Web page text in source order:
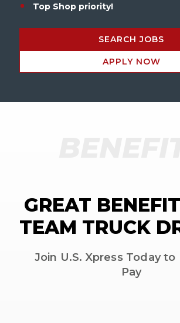
Top Shop priority!
SEARCH JOBS
APPLY NOW
GREAT
TEAM TRUCK
Join U.S. Xpress Today to
Pay